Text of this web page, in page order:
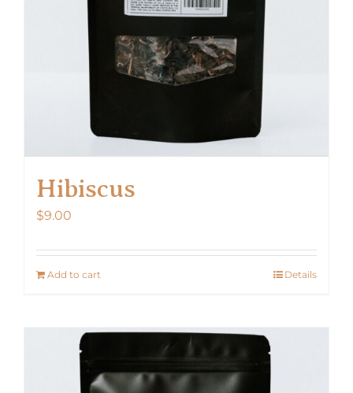
Hibiscus
$9.00
Add to cart Details